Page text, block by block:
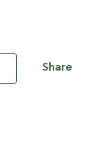
Share